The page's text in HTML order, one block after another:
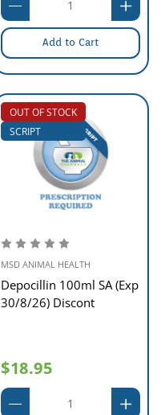
Add to Cart
OUT OF STOCK
SCRIPT
MSD ANIMAL HEALTH
Depocillin 100ml SA (Exp
30/8/26) Discont
$18.95